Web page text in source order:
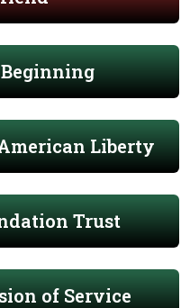
Liberty
Trust
of Service